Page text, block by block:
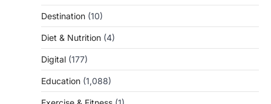
Destination (10)
Diet & Nutrition (4)
Digital (177)
Education (1,088)